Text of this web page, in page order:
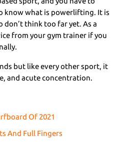
know what is powerlifting. It is
don’t think too far yet. As a
from your gym trainer if you
but like every other sport, it
and acute concentration.
Of 2021
And Full Fingers